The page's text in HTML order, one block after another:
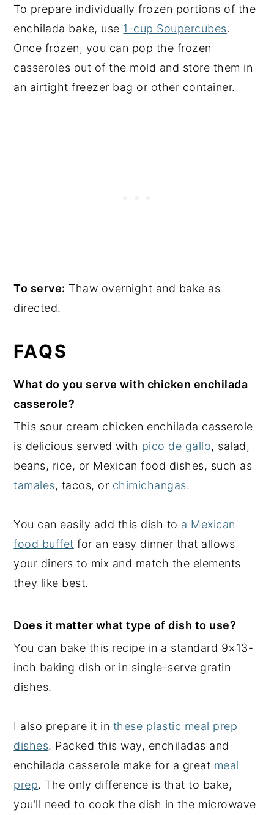
To prepare individually frozen portions of the
enchilada bake, use 1-cup Soupercubes.
Once frozen, you can pop the frozen
casseroles out of the mold and store them in
an airtight freezer bag or other container.
To serve: Thaw overnight and bake as
directed.
FAQS
What do you serve with chicken enchilada
casserole?
This sour cream chicken enchilada casserole
is delicious served with pico de gallo, salad,
beans, rice, or Mexican food dishes, such as
tamales, tacos, or chimichangas.
You can easily add this dish to a Mexican
food buffet for an easy dinner that allows
your diners to mix and match the elements
they like best.
Does it matter what type of dish to use?
You can bake this recipe in a standard 9×13-
inch baking dish or in single-serve gratin
dishes.
I also prepare it in these plastic meal prep
dishes. Packed this way, enchiladas and
enchilada casserole make for a great meal
prep. The only difference is that to bake,
you’ll need to cook the dish in the microwave